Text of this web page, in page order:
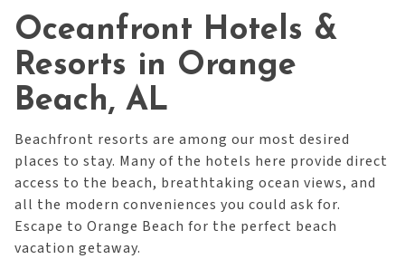
Oceanfront Hotels &
Resorts in Orange
Beach, AL
Beachfront resorts are among our most desired
places to stay. Many of the hotels here provide direct
access to the beach, breathtaking ocean views, and
all the modern conveniences you could ask for.
Escape to Orange Beach for the perfect beach
vacation getaway.